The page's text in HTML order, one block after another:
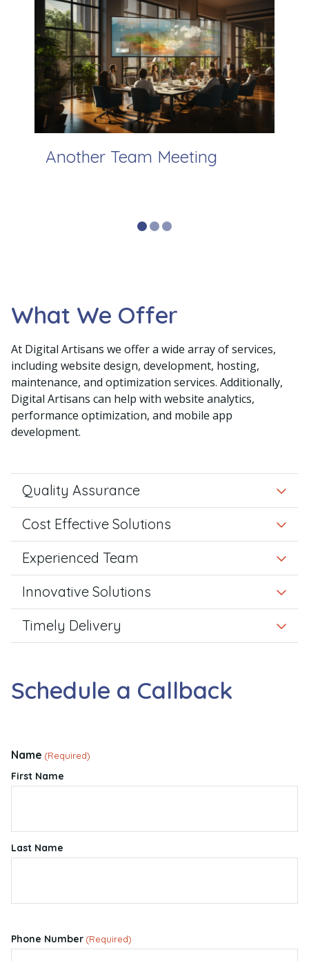
View Previous Slide
Another Team Meeting
What We Offer
At Digital Artisans we offer a wide array of services,
including website design, development, hosting,
maintenance, and optimization services. Additionally,
Digital Artisans can help with website analytics,
performance optimization, and mobile app
development.
Quality Assurance
Cost Effective Solutions
Experienced Team
Innovative Solutions
Timely Delivery
Schedule a Callback
Name (Required)
First Name
Last Name
Phone Number (Required)